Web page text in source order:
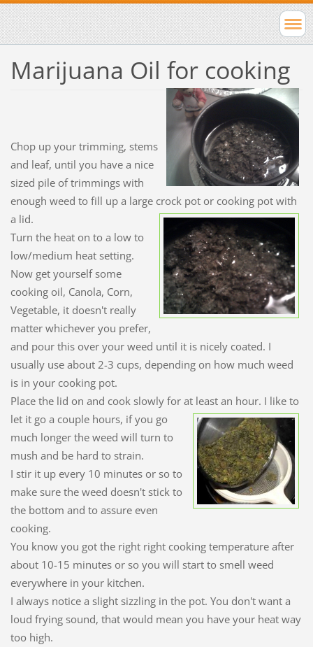
Marijuana Oil for cooking
Chop up your trimming, stems
and leaf, until you have a nice
sized pile of trimmings with
enough weed to fill up a large crock pot or cooking pot with
a lid.
Turn the heat on to a low to
low/medium heat setting.
Now get yourself some
cooking oil, Canola, Corn,
Vegetable, it doesn't really
matter whichever you prefer,
and pour this over your weed until it is nicely coated. I
usually use about 2-3 cups, depending on how much weed
is in your cooking pot.
Place the lid on and cook slowly for at least an hour. I like to
let it go a couple hours, if you go
much longer the weed will turn to
mush and be hard to strain.
I stir it up every 10 minutes or so to
make sure the weed doesn't stick to
the bottom and to assure even
cooking.
You know you got the right right cooking temperature after
about 10-15 minutes or so you will start to smell weed
everywhere in your kitchen.
I always notice a slight sizzling in the pot. You don't want a
loud frying sound, that would mean you have your heat way
too high.